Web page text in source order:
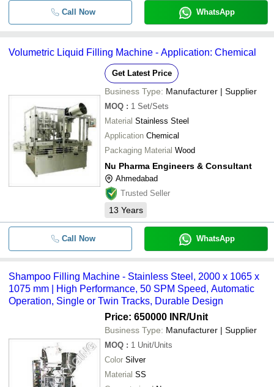
Call Now WhatsApp
Volumetric Liquid Filling Machine - Application: Chemical
Get Latest Price
Business Type: Manufacturer | Supplier
MOQ : 1 Set/Sets
Material Stainless Steel
Application Chemical
Packaging Material Wood
Nu Pharma Engineers & Consultant
Ahmedabad
Trusted Seller
13 Years
Call Now WhatsApp
Shampoo Filling Machine - Stainless Steel, 2000 x 1065 x
1075 mm | High Performance, 50 SPM Speed, Automatic
Operation, Single or Twin Tracks, Durable Design
Price: 650000 INR/Unit
Business Type: Manufacturer | Supplier
MOQ : 1 Unit/Units
Color Silver
Material SS